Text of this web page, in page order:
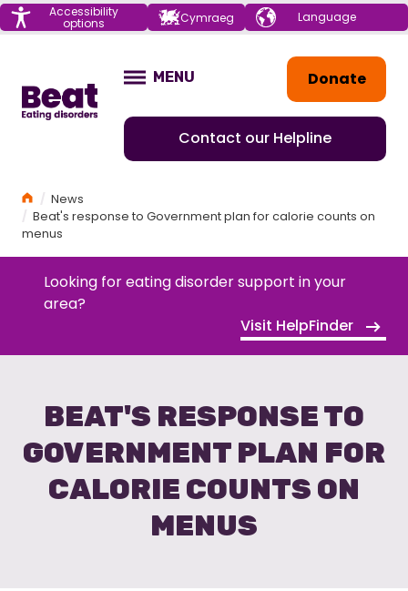
Menu Accessibility
options Cymraeg Choose your
language
Donate
Contact our Helpline
OPEN
MENU
HomeNews
Beat's response to Government plan for calorie counts on
menus
Looking for eating disorder support in your
area?
Visit HelpFinder
BEAT'S RESPONSE TO
GOVERNMENT PLAN FOR
CALORIE COUNTS ON
MENUS